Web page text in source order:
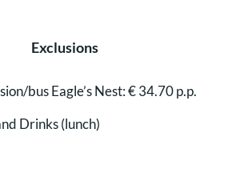
Exclusions
bus Eagle’s Nest: € 34.70 p.p.
Drinks (lunch)